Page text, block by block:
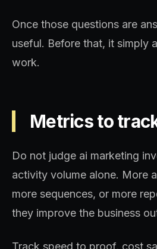
Once those questions are
useful. Before that, it simply
work.
Metrics to
Do not judge ai marketing
activity volume alone. More
more sequences, or more
they improve the business
Track speed to proof, cost